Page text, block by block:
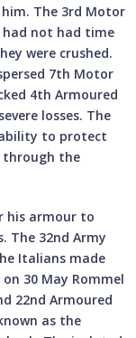
The 3rd Motor
had not had time
were crushed.
7th Motor
4th Armoured
losses. The
ability to protect
through the
his armour to
The 32nd Army
Italians made
30 May Rommel
22nd Armoured
as the